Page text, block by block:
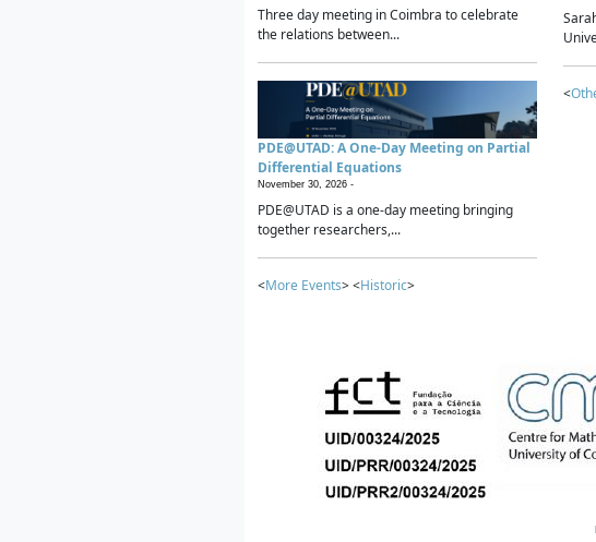
Three day meeting in Coimbra to celebrate
the relations between...
PDE@UTAD: A One-Day Meeting on Partial
Differential Equations
November 30, 2026 -
PDE@UTAD is a one-day meeting bringing
together researchers,...
<More Events> <Historic>
<